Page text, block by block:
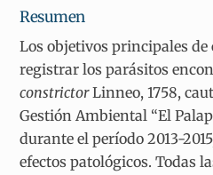
Resumen
Los objetivos principales de
registrar los parásitos
constrictorLinneo, 1758,
Gestión Ambiental “El
durante el período 2013-
efectos patológicos. Todas